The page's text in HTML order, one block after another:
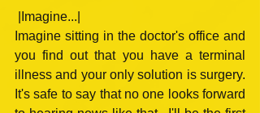
|Imagine...|
Imagine sitting in the doctor's office and
you find out that you have a terminal
illness and your only solution is surgery.
It's safe to say that no one looks forward